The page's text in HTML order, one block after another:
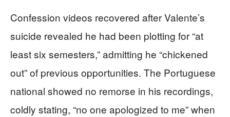
Confession videos recovered after Valente’s
suicide revealed he had been plotting for “at
least six semesters,” admitting he “chickened
out” of previous opportunities. The Portuguese
national showed no remorse in his recordings,
coldly stating, “no one apologized to me” when